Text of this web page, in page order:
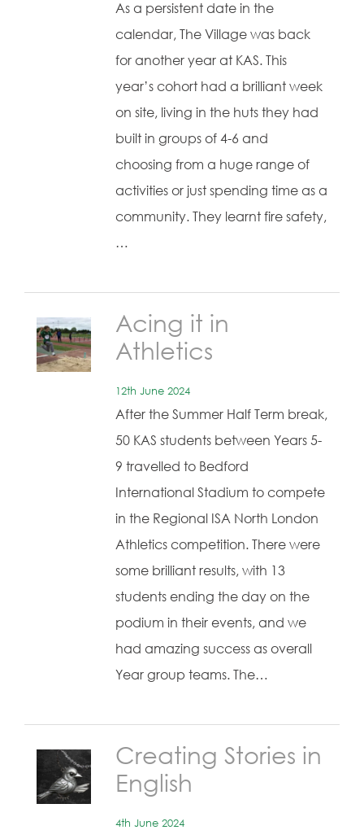
As a persistent date in the
calendar, The Village was back
for another year at KAS. This
year’s cohort had a brilliant week
on site, living in the huts they had
built in groups of 4-6 and
choosing from a huge range of
activities or just spending time as a
community. They learnt fire safety,
…
Acing it in
Athletics
12th June 2024
After the Summer Half Term break,
50 KAS students between Years 5-
9 travelled to Bedford
International Stadium to compete
in the Regional ISA North London
Athletics competition. There were
some brilliant results, with 13
students ending the day on the
podium in their events, and we
had amazing success as overall
Year group teams. The…
Creating Stories in
English
4th June 2024